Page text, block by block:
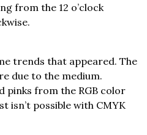
from the 12 o’clock
trends that appeared. The
due to the medium.
pinks from the RGB color
isn’t possible with CMYK